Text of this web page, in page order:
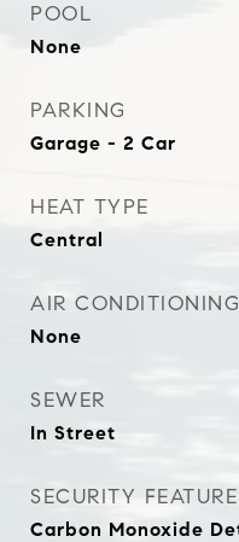
POOL
None
PARKING
Garage - 2 Car
HEAT TYPE
Central
AIR CONDITIONING
None
SEWER
In Street
SECURITY
Carbon Monoxide